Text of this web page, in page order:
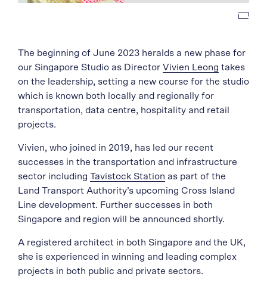
The beginning of June 2023 heralds a new phase for
our Singapore Studio as Director Vivien Leong takes
on the leadership, setting a new course for the studio
which is known both locally and regionally for
transportation, data centre, hospitality and retail
projects.
Vivien, who joined in 2019, has led our recent
successes in the transportation and infrastructure
sector including Tavistock Station as part of the
Land Transport Authority’s upcoming Cross Island
Line development. Further successes in both
Singapore and region will be announced shortly.
A registered architect in both Singapore and the UK,
she is experienced in winning and leading complex
projects in both public and private sectors.